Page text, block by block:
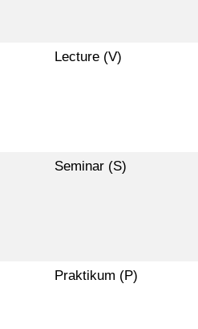
Lecture (V)
Seminar (S)
Praktikum (P)